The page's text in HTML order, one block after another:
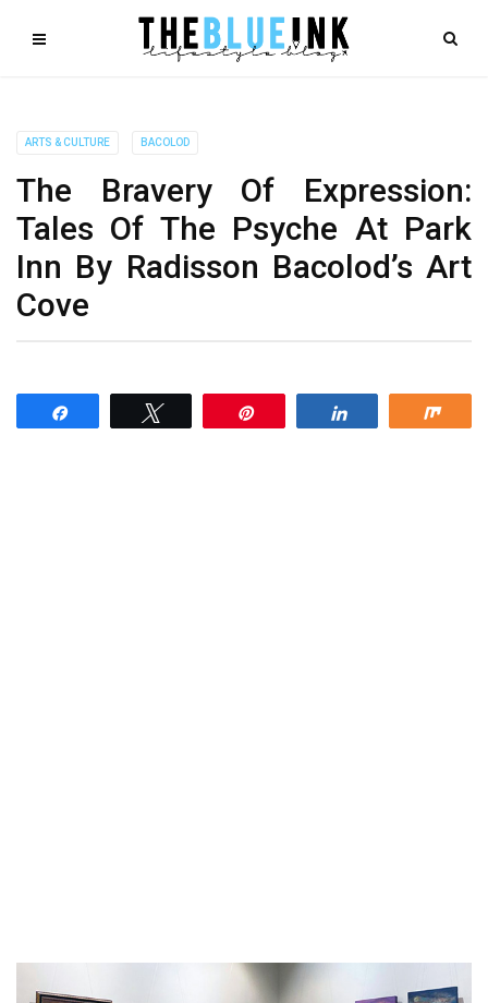
ARTS & CULTURE BACOLOD
The Bravery Of Expression:
Tales Of The Psyche At Park
Inn By Radisson Bacolod’s Art
Cove